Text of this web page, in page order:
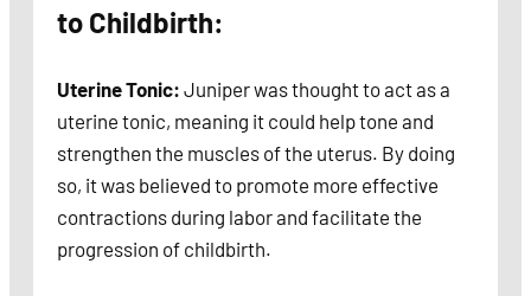
to Childbirth:
Uterine Tonic: Juniper was thought to act as a
uterine tonic, meaning it could help tone and
strengthen the muscles of the uterus. By doing
so, it was believed to promote more effective
contractions during labor and facilitate the
progression of childbirth.